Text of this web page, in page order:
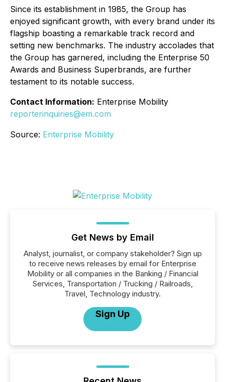
Since its establishment in 1985, the Group has
enjoyed significant growth, with every brand under its
flagship boasting a remarkable track record and
setting new benchmarks. The industry accolades that
the Group has garnered, including the Enterprise 50
Awards and Business Superbrands, are further
testament to its notable success.
Contact Information: Enterprise Mobility
reporterinquiries@em.com
Source: Enterprise Mobility
Get News by Email
Analyst, journalist, or company stakeholder? Sign up
to receive news releases by email for Enterprise
Mobility or all companies in the Banking / Financial
Services, Transportation / Trucking / Railroads,
Travel, Technology industry.
Sign Up